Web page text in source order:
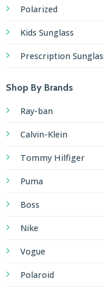
Prescription Sunglass
Shop By Brands
Ray-ban
Calvin-Klein
Tommy Hilfiger
Puma
Boss
Nike
Vogue
Polaroid